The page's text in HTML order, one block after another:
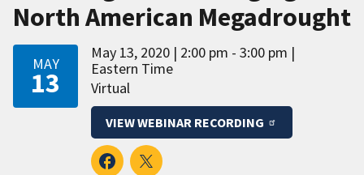
North American Megadrought
MAY
13
May 13, 2020
2:00 pm - 3:00 pm
Eastern Time
Virtual
VIEW WEBINAR RECORDING